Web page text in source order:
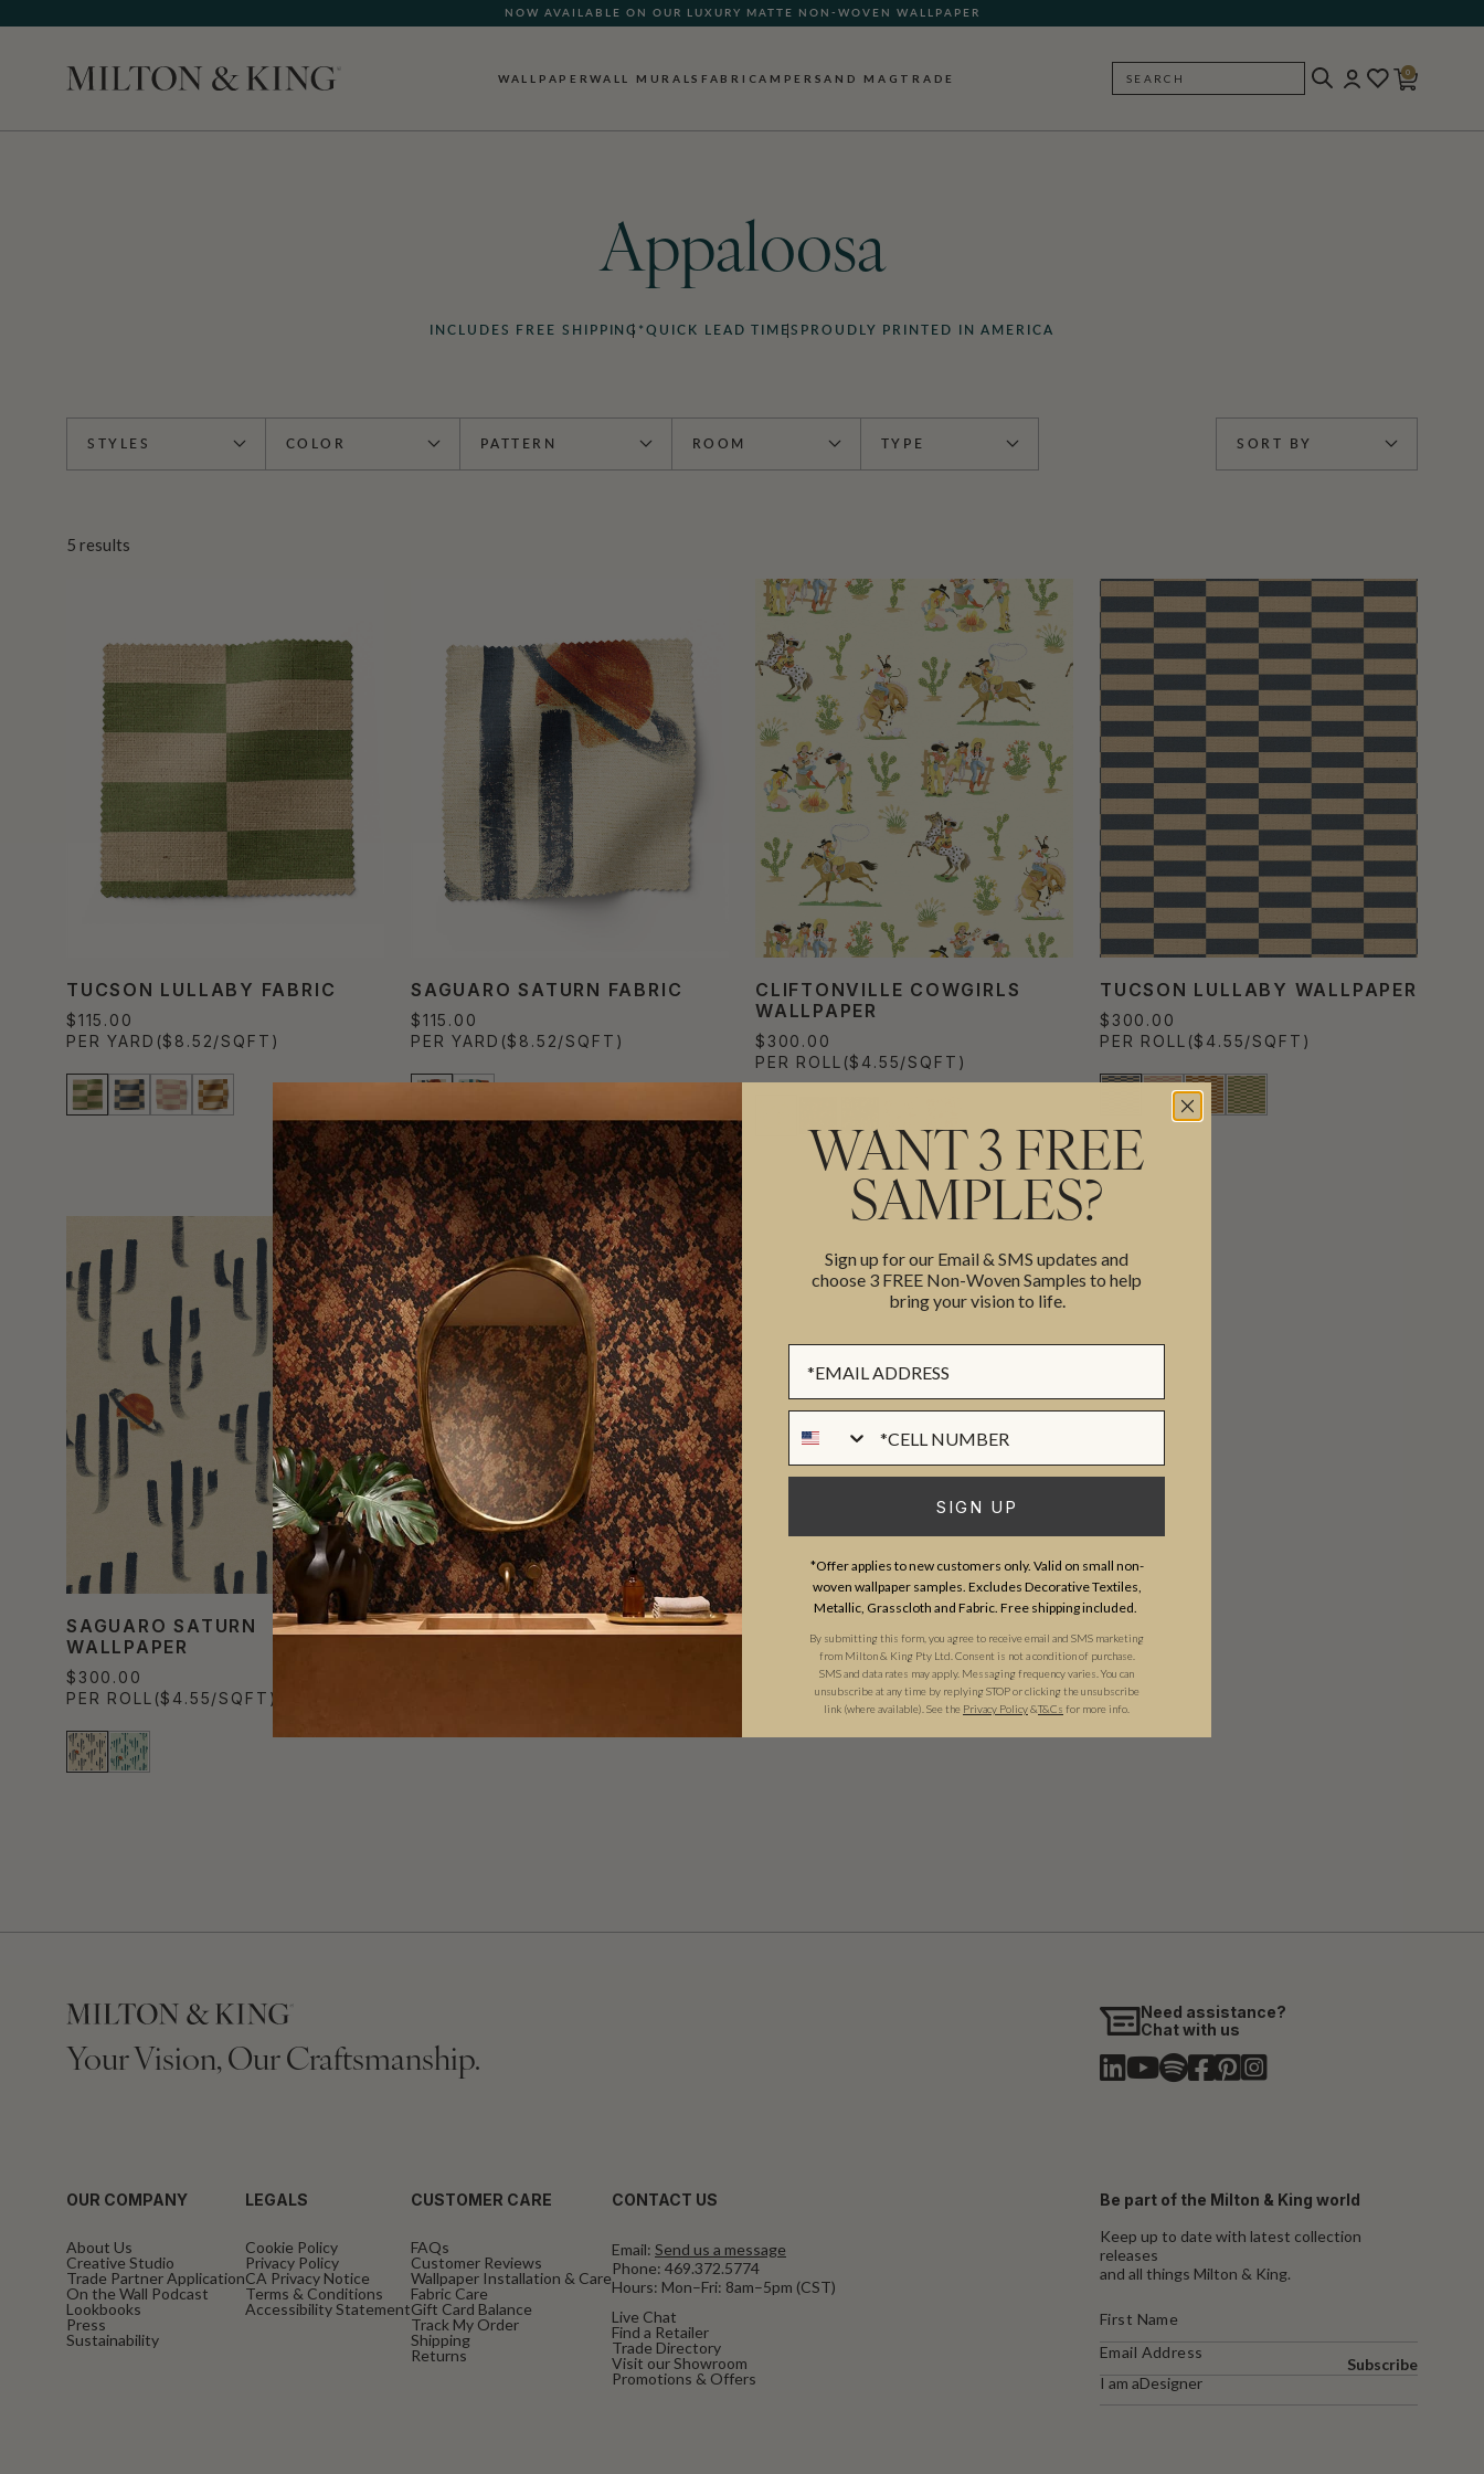
NOW AVAILABLE ON OUR LUXURY MATTE NON-WOVEN WALLPAPER
WALLPAPERWALL MURALS FABRICAMPERSAND MAG TRADE SEARCH
0
Appaloosa
INCLUDES FREE SHIPPING*QUICK LEAD TIMES PROUDLY PRINTED IN AMERICA
STYLES COLOR PATTERN ROOM TYPE SORT BY
5 results
TUCSON LULLABY FABRIC
$115.00
PER YARD ($8.52/SQFT)
SAGUARO SATURN FABRIC
$115.00
PER YARD ($8.52/SQFT)
CLIFTONVILLE COWGIRLS
WALLPAPER
$300.00
PER ROLL ($4.55/SQFT)
TUCSON LULLABY WALLPAPER
$300.00
PER ROLL ($4.55/SQFT)
SAGUARO SATURN
WALLPAPER
$300.00
PER ROLL ($4.55/SQFT)
Your Vision, Our Craftsmanship.
Need assistance?
Chat with us
OUR COMPANY
About Us
Creative Studio
Trade Partner Application
On the Wall Podcast
Lookbooks
Press
Sustainability
LEGALS
Cookie Policy
Privacy Policy
CA Privacy Notice
Terms & Conditions
Accessibility Statement
CUSTOMER CARE
FAQs
Customer Reviews
Wallpaper Installation & Care
Fabric Care
Gift Card Balance
Track My Order
Shipping
Returns
CONTACT US
Email: Send us a message
Phone: 469.372.5774
Hours: Mon–Fri: 8am–5pm (CST)
Live Chat
Find a Retailer
Trade Directory
Visit our Showroom
Promotions & Offers
Be part of the Milton & King world
Keep up to date with latest collection
releases
and all things Milton & King.
I am aDesigner
Subscribe
WANT 3 FREE
SAMPLES?
Sign up for our Email & SMS updates and
choose 3 FREE Non-Woven Samples to help
bring your vision to life.
SIGN UP
*Offer applies to new customers only. Valid on small non-
woven wallpaper samples. Excludes Decorative Textiles,
Metallic, Grasscloth and Fabric. Free shipping included.
By submitting this form, you agree to receive email and SMS marketing
from Milton & King Pty Ltd. Consent is not a condition of purchase.
SMS and data rates may apply. Messaging frequency varies. You can
unsubscribe at any time by replying STOP or clicking the unsubscribe
link (where available). See the Privacy Policy&​T&Cs for more info.